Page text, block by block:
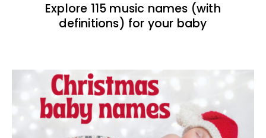
Explore 115 music names (with
definitions) for your baby